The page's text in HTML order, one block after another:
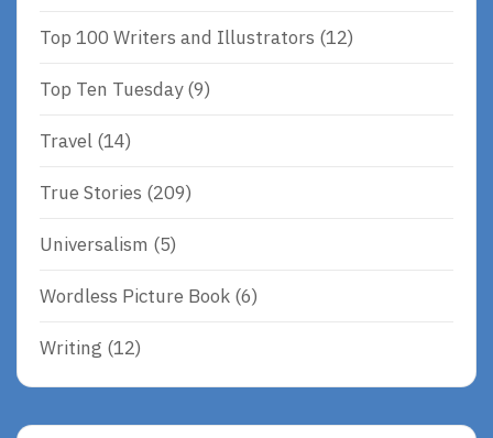
Top 100 Writers and Illustrators (12)
Top Ten Tuesday(9)
Travel (14)
True Stories (209)
Universalism (5)
Wordless Picture Book (6)
Writing (12)